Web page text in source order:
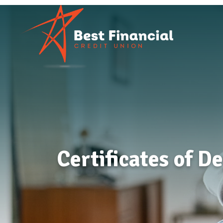
Certificates of